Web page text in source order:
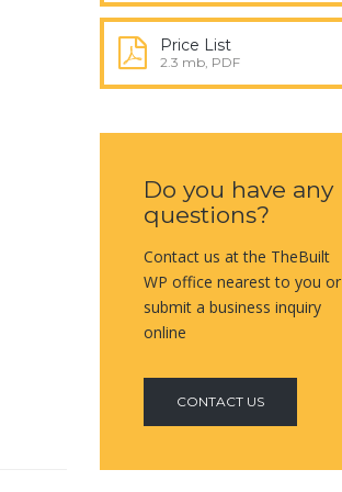
Price List
2.3 mb, PDF
Do you have any
questions?
Contact us at the TheBuilt
WP office nearest to you or
submit a business inquiry
online
CONTACT US